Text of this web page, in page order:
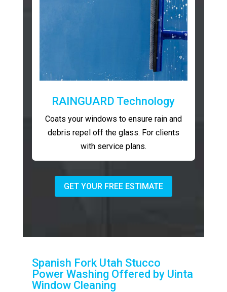
RAINGUARD Technology
Coats your windows to ensure rain and
debris repel off the glass. For clients
with service plans.
GET YOUR FREE ESTIMATE
Spanish Fork Utah Stucco
Power Washing Offered by Uinta
Window Cleaning